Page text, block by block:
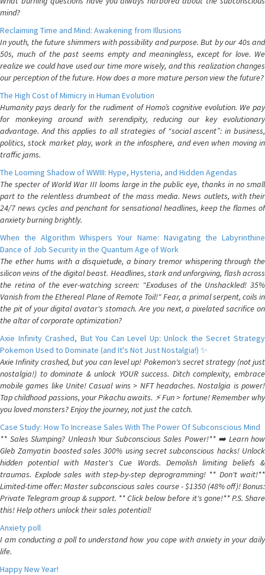
mind?
Reclaiming Time and Mind: Awakening from Illusions
In youth, the future shimmers with possibility and purpose. But by our 40s and
50s, much of the past seems empty and meaningless, except for love. We
realize we could have used our time more wisely, and this realization changes
our perception of the future. How does a more mature person view the future?
The High Cost of Mimicry in Human Evolution
Humanity pays dearly for the rudiment of Homo’s cognitive evolution. We pay
for monkeying around with serendipity, reducing our key evolutionary
advantage. And this applies to all strategies of “social ascent”: in business,
politics, stock market play, work in the infosphere, and even when moving in
traffic jams.
The Looming Shadow of WWIII: Hype, Hysteria, and Hidden Agendas
The specter of World War III looms large in the public eye, thanks in no small
part to the relentless drumbeat of the mass media. News outlets, with their
24/7 news cycles and penchant for sensational headlines, keep the flames of
anxiety burning brightly.
When the Algorithm Whispers Your Name: Navigating the Labyrinthine
Dance of Job Security in the Quantum Age of Work
The ether hums with a disquietude, a binary tremor whispering through the
silicon veins of the digital beast. Headlines, stark and unforgiving, flash across
the retina of the ever-watching screen: "Exoduses of the Unshackled! 35%
Vanish from the Ethereal Plane of Remote Toil!" Fear, a primal serpent, coils in
the pit of your digital avatar's stomach. Are you next, a pixelated sacrifice on
the altar of corporate optimization?
Axie Infinity Crashed, But You Can Level Up: Unlock the Secret Strategy
Pokemon Used to Dominate (and It's Not Just Nostalgia!) ✨
Axie Infinity crashed, but you can level up! Pokemon's secret strategy (not just
nostalgia!) to dominate & unlock YOUR success. Ditch complexity, embrace
mobile games like Unite! Casual wins > NFT headaches. Nostalgia is power!
Tap childhood passions, your Pikachu awaits. ⚡️ Fun > fortune! Remember why
you loved monsters? Enjoy the journey, not just the catch.
Case Study: How To Increase Sales With The Power Of Subconscious Mind
** Sales Slumping? Unleash Your Subconscious Sales Power!** ➡️ Learn how
Gleb Zamyatin boosted sales 300% using secret subconscious hacks! Unlock
hidden potential with Master's Cue Words. Demolish limiting beliefs &
traumas. Explode sales with step-by-step deprogramming! ** Don't wait!**
Limited-time offer: Master subconscious sales course - $1350 (48% off)! Bonus:
Private Telegram group & support. ** Click below before it's gone!** P.S. Share
this! Help others unlock their sales potential!
Anxiety poll
I am conducting a poll to understand how you cope with anxiety in your daily
life.
Happy New Year!